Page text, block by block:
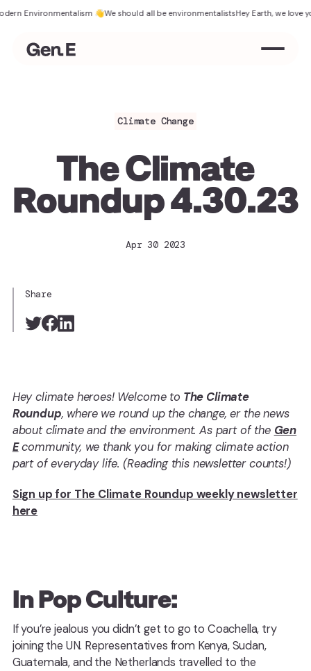
Environmentalism 👋We should all be environmentalistsHey Earth, we love you
Climate Change
The Climate
Roundup 4.30.23
Apr 30 2023
Share
Hey climate heroes! Welcome to The Climate
Roundup, where we round up the change, er the news
about climate and the environment. As part of the Gen
Ecommunity, we thank you for making climate action
part of everyday life. (Reading this newsletter counts!)
Sign up for The Climate Roundup weekly newsletter
here
In Pop Culture:
If you’re jealous you didn’t get to go to Coachella, try
joining the UN. Representatives from Kenya, Sudan,
Guatemala, and the Netherlands travelled to the